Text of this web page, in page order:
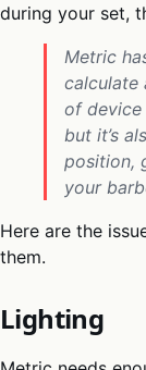
during your set,
Metric
calculate
of device
but it’s
position,
your
Here are the
them.
Lighting